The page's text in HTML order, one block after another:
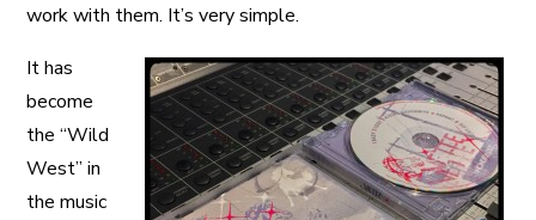
work with them. It’s very simple.
It has
become
the “Wild
West” in
the music